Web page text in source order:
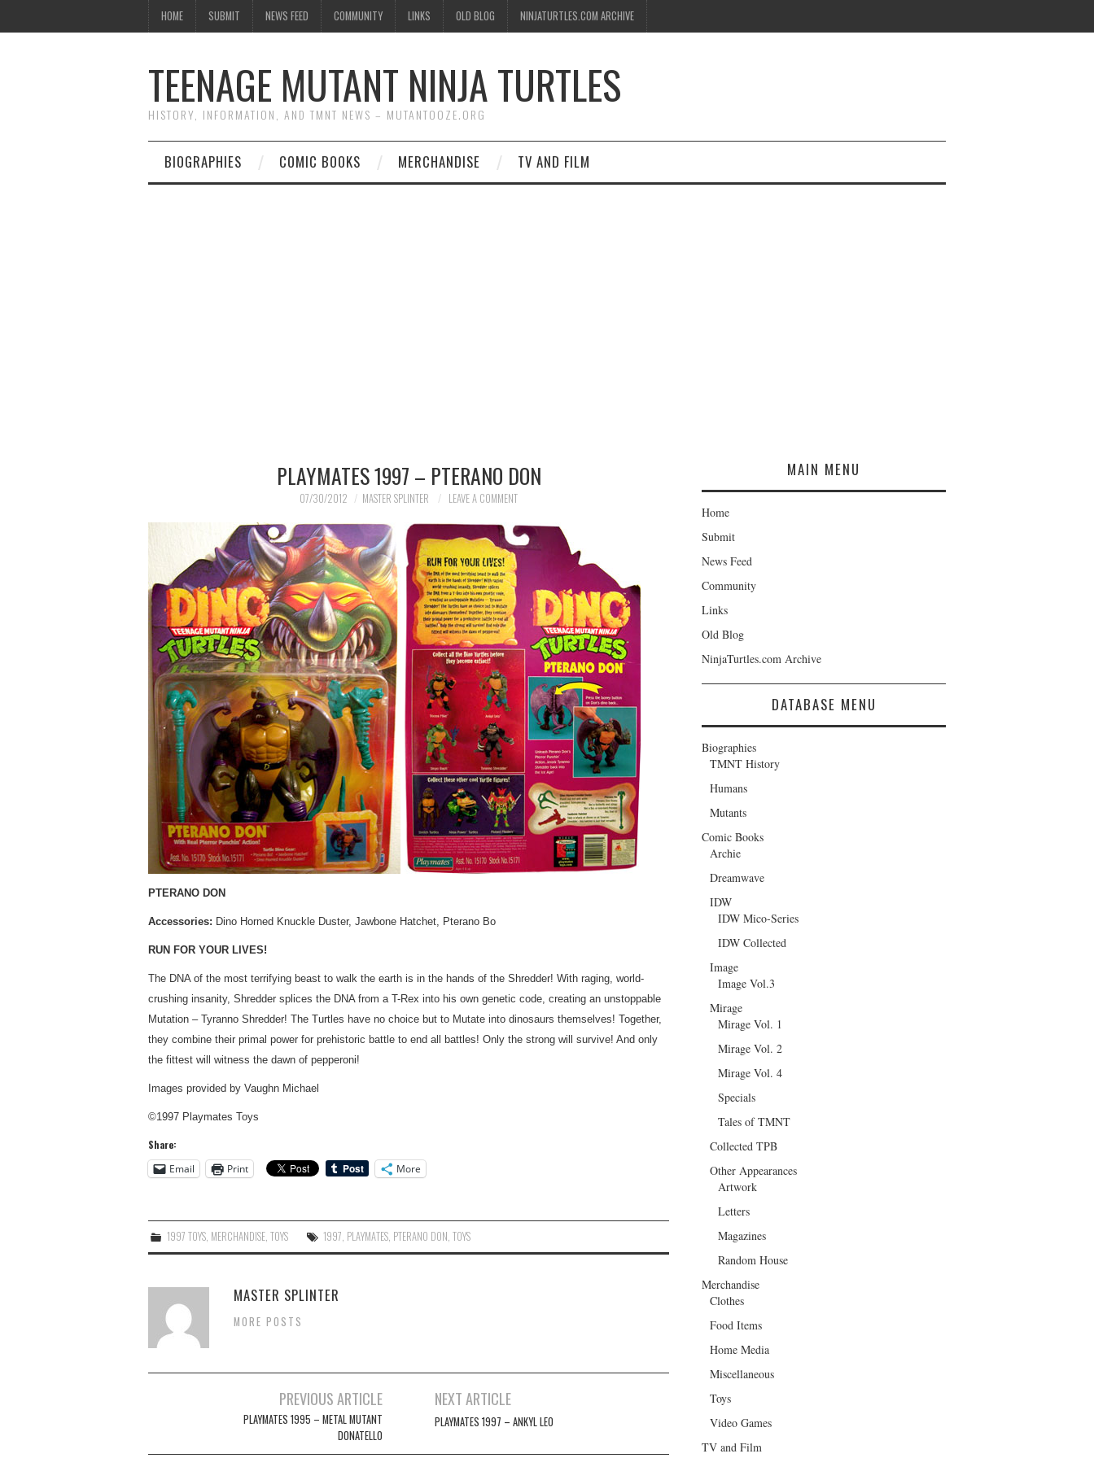
HOME SUBMIT NEWS FEED COMMUNITY LINKS OLD BLOG NINJATURTLES.COM ARCHIVE
TEENAGE MUTANT NINJA TURTLES
HISTORY, INFORMATION, AND TMNT NEWS – MUTANTOOZE.ORG
BIOGRAPHIES COMIC BOOKS MERCHANDISE TV AND FILM
PLAYMATES 1997 – PTERANO DON
07/30/2012 MASTER SPLINTER LEAVE A COMMENT
PTERANO DON
Accessories: Dino Horned Knuckle Duster, Jawbone Hatchet, Pterano Bo
RUN FOR YOUR LIVES!
The DNA of the most terrifying beast to walk the earth is in the hands of the Shredder! With raging, world-
crushing insanity, Shredder splices the DNA from a T-Rex into his own genetic code, creating an unstoppable
Mutation – Tyranno Shredder! The Turtles have no choice but to Mutate into dinosaurs themselves! Together,
they combine their primal power for prehistoric battle to end all battles! Only the strong will survive! And only
the fittest will witness the dawn of pepperoni!
Images provided by Vaughn Michael
©1997 Playmates Toys
Share:
Email
Print More
1997 TOYS MERCHANDISE ,TOYS 1997 PLAYMATES PTERANO DON ,TOYS
MASTER SPLINTER
MORE POSTS
PREVIOUS ARTICLE
PLAYMATES 1995 – METAL MUTANT
DONATELLO
NEXT ARTICLE
PLAYMATES 1997 – ANKYL LEO
MAIN MENU
Home
Submit
News Feed
Community
Links
Old Blog
NinjaTurtles.com Archive
DATABASE MENU
Biographies
TMNT History
Humans
Mutants
Comic Books
Archie
Dreamwave
IDW
IDW Mico-Series
IDW Collected
Image
Image Vol.3
Mirage
Mirage Vol. 1
Mirage Vol. 2
Mirage Vol. 4
Specials
Tales of TMNT
Collected TPB
Other Appearances
Artwork
Letters
Magazines
Random House
Merchandise
Clothes
Food Items
Home Media
Miscellaneous
Toys
Video Games
TV and Film